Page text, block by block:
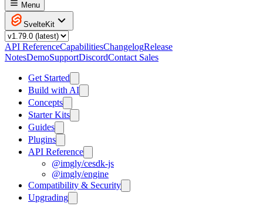
Menu
SvelteKit
API ReferenceCapabilitiesChangelogRelease
NotesDemoSupportDiscordContact Sales
Get Started
Build with AI
Concepts
Starter Kits
Guides
Plugins
API Reference
@imgly/cesdk-js
@imgly/engine
Compatibility & Security
Upgrading